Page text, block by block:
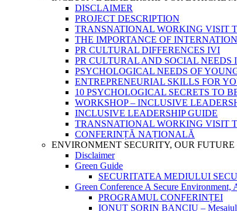
DISCLAIMER
PROJECT DESCRIPTION
TRANSNATIONAL WORKING VISIT
THE IMPORTANCE OF
PR CULTURAL DIFFERENCES IVI
PR CULTURAL AND SOCIAL NEEDS
PSYCHOLOGICAL NEEDS OF
ENTREPRENEURIAL SKILLS FOR
10 PSYCHOLOGICAL SECRETS TO
WORKSHOP – INCLUSIVE
INCLUSIVE LEADERSHIP GUIDE
TRANSNATIONAL WORKING VISIT
CONFERINȚĂ NAȚIONALĂ
ENVIRONMENT SECURITY, OUR FUTURE
Disclaimer
Green Guide
SECURITATEA MEDIULUI
Green Conference A Secure Environment,
PROGRAMUL CONFERINȚEI
IONUȚ SORIN BANCIU – Mesajul